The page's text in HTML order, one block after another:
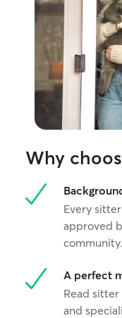
Why
Every
approved
community.
A perfect
Read
and